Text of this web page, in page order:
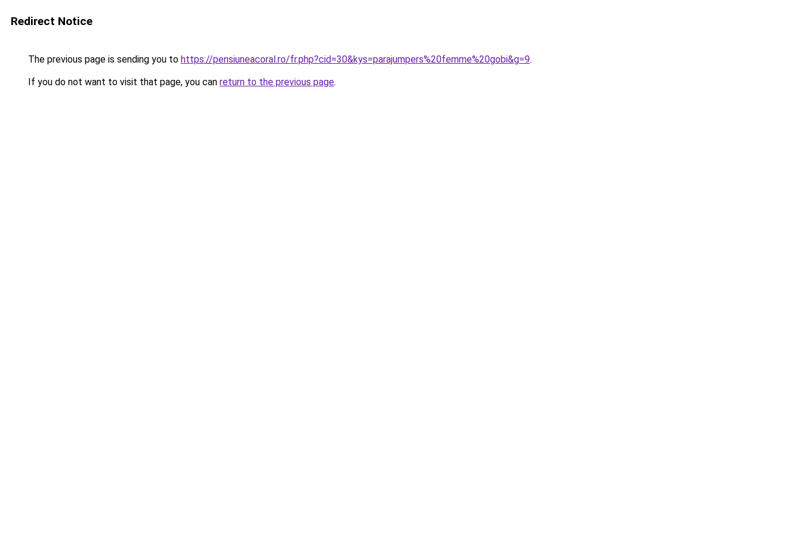
Redirect Notice
The previous page is sending you to https://pensiuneacoral.ro/fr.php?cid=30&kys=parajumpers%20femme%20gobi&g=9.
If you do not want to visit that page, you can return to the previous page.